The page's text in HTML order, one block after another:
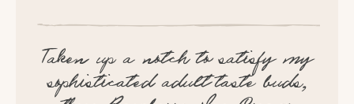
Taken up a notch to satisfy my
sophisticated adult taste buds,